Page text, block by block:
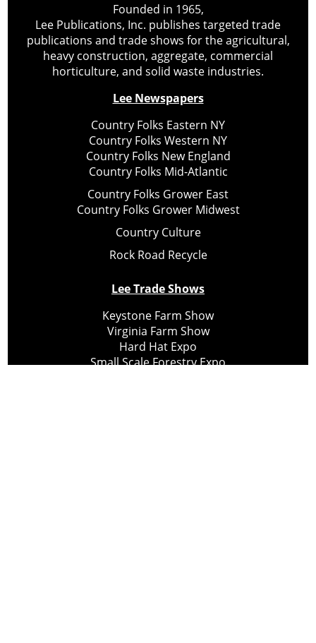
Founded in 1965,
Lee Publications, Inc. publishes targeted trade
publications and trade shows for the agricultural,
heavy construction, aggregate, commercial
horticulture, and solid waste industries.
Lee Newspapers
Country Folks Eastern NY
Country Folks Western NY
Country Folks New England
Country Folks Mid-Atlantic
Country Folks Grower East
Country Folks Grower Midwest
Country Culture
Rock Road Recycle
Lee Trade Shows
Keystone Farm Show
Virginia Farm Show
Hard Hat Expo
Small Scale Forestry Expo